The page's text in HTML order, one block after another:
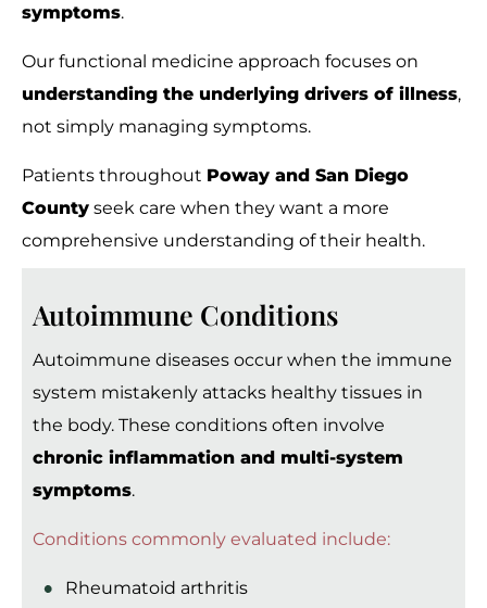
symptoms.
Our functional medicine approach focuses on
understanding the underlying drivers of illness,
not simply managing symptoms.
Patients throughout Poway and San Diego
County seek care when they want a more
comprehensive understanding of their health.
Autoimmune Conditions
Autoimmune diseases occur when the immune
system mistakenly attacks healthy tissues in
the body. These conditions often involve
chronic inflammation and multi-system
symptoms.
Conditions commonly evaluated include:
Rheumatoid arthritis